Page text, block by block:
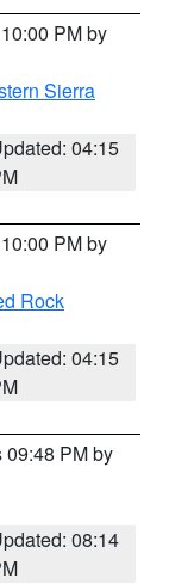
PM by
Sierra
04:15
PM by
Rock
04:15
09:48 PM by
08:14